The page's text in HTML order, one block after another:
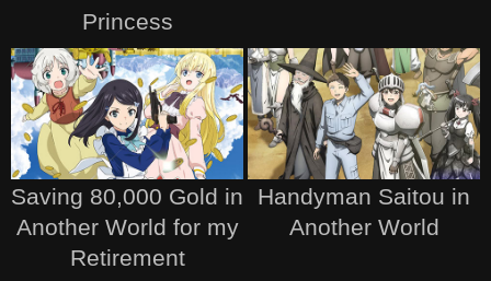
Princess
Saving 80,000 Gold in
Another World for my
Retirement
Handyman Saitou in
Another World